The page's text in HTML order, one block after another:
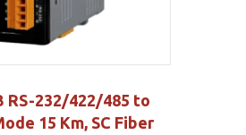
RS-232/422/485 to
15 Km, SC Fiber